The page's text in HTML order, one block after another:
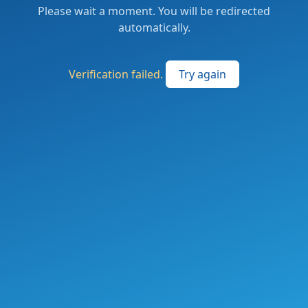
Please wait a moment. You will be redirected
automatically.
Verification failed. Try again